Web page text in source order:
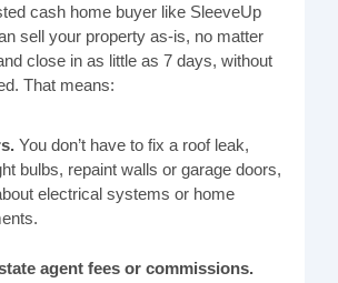
cash home buyer like SleeveUp
sell your property as-is, no matter
close in as little as 7 days, without
That means:
You don’t have to fix a roof leak,
bulbs, repaint walls or garage doors,
electrical systems or home
agent fees or commissions.